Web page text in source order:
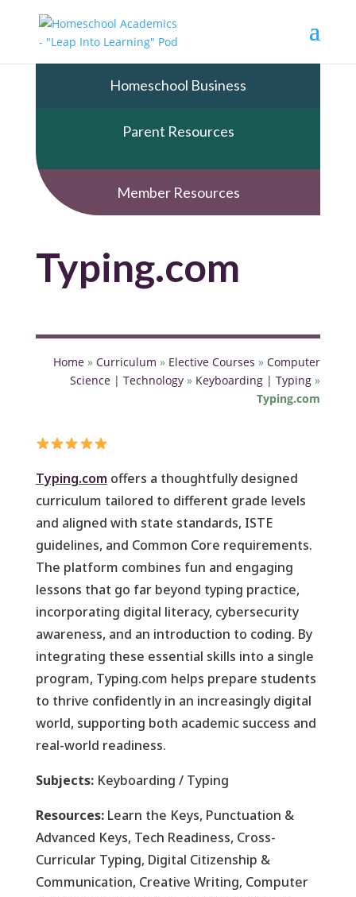
Homeschool Business
Parent Resources
Member Resources
Typing.com
Home »Curriculum » Elective Courses »Computer
Science | Technology » Keyboarding | Typing »
Typing.com
Typing.com offers a thoughtfully designed
curriculum tailored to different grade levels
and aligned with state standards, ISTE
guidelines, and Common Core requirements.
The platform combines fun and engaging
lessons that go far beyond typing practice,
incorporating digital literacy, cybersecurity
awareness, and an introduction to coding. By
integrating these essential skills into a single
program, Typing.com helps prepare students
to thrive confidently in an increasingly digital
world, supporting both academic success and
real-world readiness.
Subjects: Keyboarding / Typing
Resources: Learn the Keys, Punctuation &
Advanced Keys, Tech Readiness, Cross-
Curricular Typing, Digital Citizenship &
Communication, Creative Writing, Computer